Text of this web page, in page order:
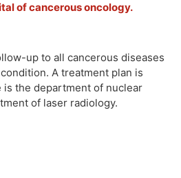
of cancerous oncology.
up to all cancerous diseases
A treatment plan is
the department of nuclear
of laser radiology.